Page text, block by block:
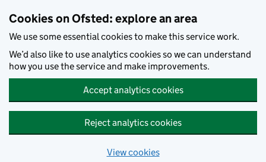
Cookies on Ofsted: explore an area
We use some essential cookies to make this service work.
We’d also like to use analytics cookies so we can understand
how you use the service and make improvements.
Accept analytics cookies
Reject analytics cookies
View cookies